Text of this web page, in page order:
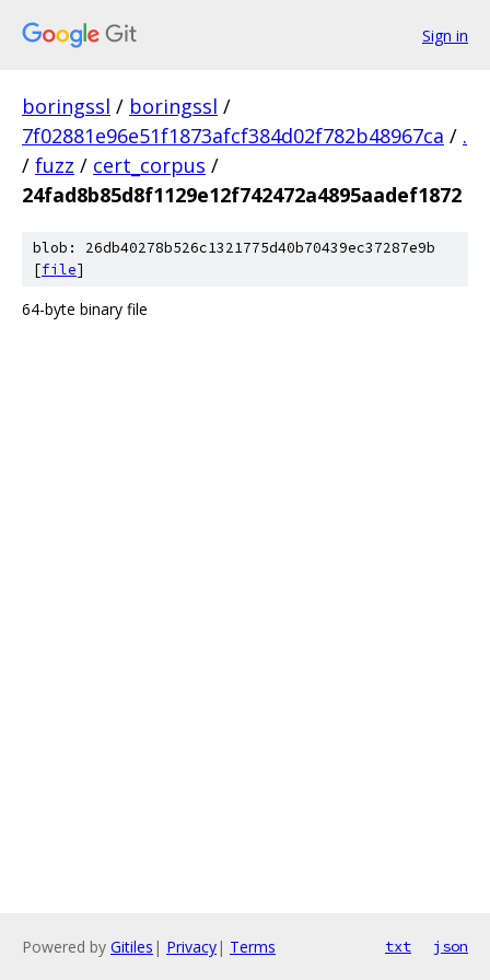
Sign in
boringssl / boringssl /
7f02881e96e51f1873afcf384d02f782b48967ca / .
/ fuzz / cert_corpus /
24fad8b85d8f1129e12f742472a4895aadef1872
blob: 26db40278b526c1321775d40b70439ec37287e9b
[file]
64-byte binary file
Powered by Gitiles | Privacy| Terms txt json